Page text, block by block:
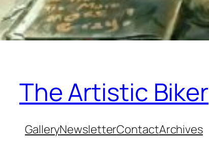
The Artistic Biker
GalleryNewsletterContactArchives